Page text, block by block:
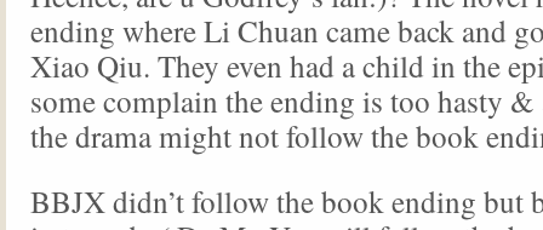
ending where Li Chuan came back and
Xiao Qiu. They even had a child in the
some complain the ending is too hasty &
the drama might not follow the book
BBJX didn’t follow the book ending but